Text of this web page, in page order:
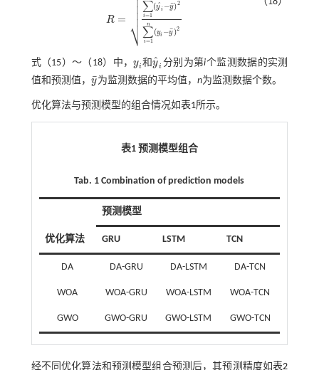
R =
∑
i=1
(yˆi −y¯)2
∑
i=1
n
(yi −y¯)2
⎷


R= ∑i= n (y^i-y¯)2∑i=
式（15）～（ 18）中，yi
yi 和y
ˆi
y^ i分别为第i个监测数据的实测
值和预测值， y
¯
y¯为监测数据的平均值， n为监测数据个数。
优化算法与预测模型的组合情况如表1所示。
表1 预测模型组合
Tab. 1 Combination of prediction models
优化算法
预测模型
GRU LSTM TCN
DA DA-GRU DA-LSTM DA-TCN
WOA WOA-GRU WOA-LSTM WOA-TCN
GWO GWO-GRU GWO-LSTM GWO-TCN
经不同优化算法和预测模型组合预测后，其预测精度如表2